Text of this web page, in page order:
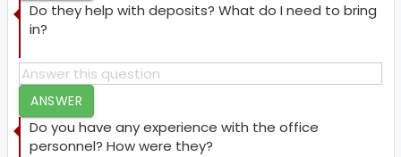
Do they help with deposits? What do I need to bring
in?
ANSWER
Do you have any experience with the office
personnel? How were they?